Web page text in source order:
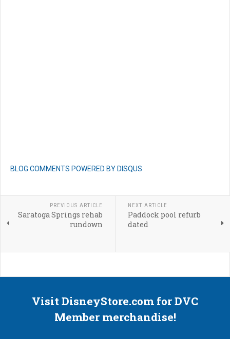
BLOG COMMENTS POWERED BY DISQUS
PREVIOUS ARTICLE
Saratoga Springs rehab
rundown
NEXT ARTICLE
Paddock pool refurb
dated
Visit DisneyStore.com for DVC
Member merchandise!